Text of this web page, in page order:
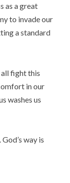
as a great
to invade our
a standard
fight this
in our
washes us
way is